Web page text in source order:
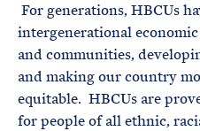
For generations, HBCUs
intergenerational
and communities,
and making our country
equitable. HBCUs are
for people of all ethnic,